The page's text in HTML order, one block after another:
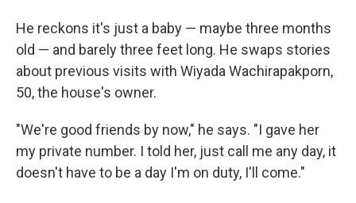
He reckons it's just a baby — maybe three months
old — and barely three feet long. He swaps stories
about previous visits with Wiyada Wachirapakporn,
50, the house's owner.
"We're good friends by now," he says. "I gave her
my private number. I told her, just call me any day, it
doesn't have to be a day I'm on duty, I'll come."